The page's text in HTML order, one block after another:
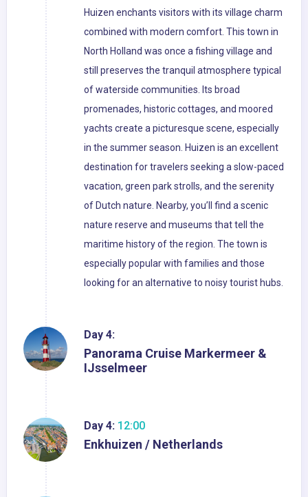
Huizen enchants visitors with its village charm
combined with modern comfort. This town in
North Holland was once a fishing village and
still preserves the tranquil atmosphere typical
of waterside communities. Its broad
promenades, historic cottages, and moored
yachts create a picturesque scene, especially
in the summer season. Huizen is an excellent
destination for travelers seeking a slow-paced
vacation, green park strolls, and the serenity
of Dutch nature. Nearby, you’ll find a scenic
nature reserve and museums that tell the
maritime history of the region. The town is
especially popular with families and those
looking for an alternative to noisy tourist hubs.
Day 4:
Panorama Cruise Markermeer &
IJsselmeer
Day 4: 12:00
Enkhuizen / Netherlands